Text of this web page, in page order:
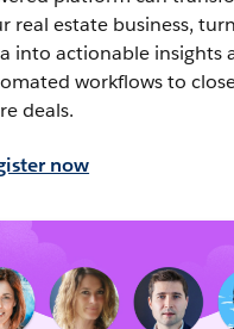
real estate business,
into actionable insights
workflows to
deals.
now